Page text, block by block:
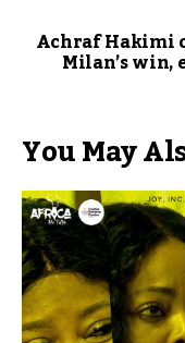
Achraf Hakimi
Milan’s win,
You May